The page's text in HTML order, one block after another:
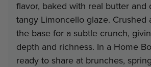
flavor, baked with real butter and
tangy Limoncello glaze. Crushed
the base for a subtle crunch,
depth and richness. In a Home
ready to share at brunches,